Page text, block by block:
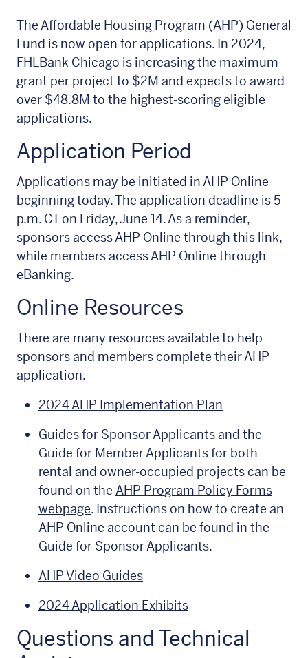
The Affordable Housing Program (AHP) General
Fund is now open for applications. In 2024,
FHLBank Chicago is increasing the maximum
grant per project to $2M and expects to award
over $48.8M to the highest-scoring eligible
applications.
Application Period
Applications may be initiated in AHP Online
beginning today. The application deadline is 5
p.m. CT on Friday, June 14. As a reminder,
sponsors access AHP Online through this link,
while members access AHP Online through
eBanking.
Online Resources
There are many resources available to help
sponsors and members complete their AHP
application.
2024 AHP Implementation Plan
Guides for Sponsor Applicants and the
Guide for Member Applicants for both
rental and owner-occupied projects can be
found on the AHP Program Policy Forms
webpage. Instructions on how to create an
AHP Online account can be found in the
Guide for Sponsor Applicants.
AHP Video Guides
2024 Application Exhibits
Questions and Technical